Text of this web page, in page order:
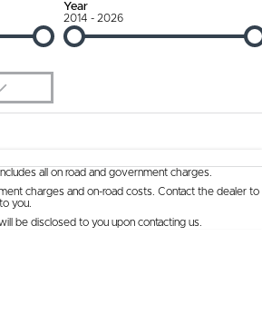
Year
2014 - 2026
Seats
Deposit/Trade-In
all on road and government charges.
charges and on-road costs. Contact the dealer to
you.
be disclosed to you upon contacting us.